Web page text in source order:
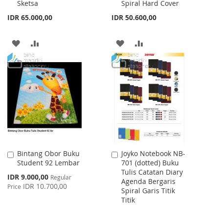
Sketsa
IDR 65.000,00
ADD
TO
WISH
LIST
TO
COMPARE
Spiral Hard Cover
IDR 50.600,00
ADD
TO
WISH
LIST
TO
COMPARE
Bintang Obor Buku
Student 92 Lembar
Special
Price
IDR 9.000,00 Regular
Price IDR 10.700,00
Add
to
Joyko Notebook NB-
701 (dotted) Buku
Tulis Catatan Diary
Agenda Bergaris
Spiral Garis Titik
Titik
Add
to
Cart